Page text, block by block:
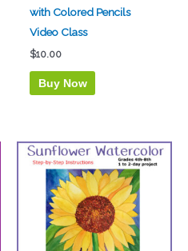
with Colored Pencils
Video Class
$10.00
Buy Now